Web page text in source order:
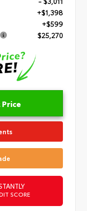
+$1,398
+$599
$25,270
SCORE